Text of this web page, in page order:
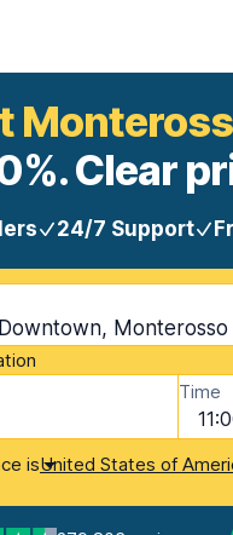
Clear
24/7 Support
Time
isUnited States of